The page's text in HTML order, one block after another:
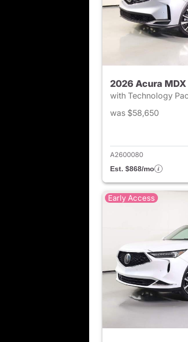
2026 Acura MDX
with Technology
was $58,650
A2600080
Est. $868/mo
Early Access